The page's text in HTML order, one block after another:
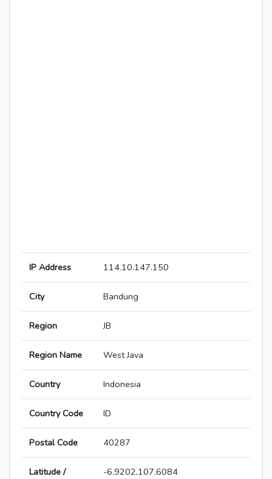
IP Address 114.10.147.150
City Bandung
Region JB
Region Name West Java
Country Indonesia
Country Code ID
Postal Code 40287
Latitude /
-6.9202,107.6084